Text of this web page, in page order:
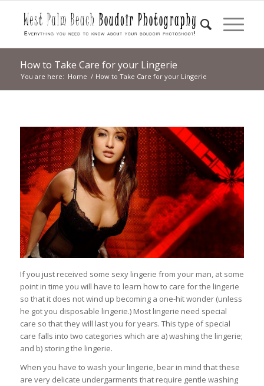
How to Take Care for your Lingerie
You are here: Home / How to Take Care for your Lingerie
If you just received some sexy lingerie from your man, at some
point in time you will have to learn how to care for the lingerie
so that it does not wind up becoming a one-hit wonder (unless
he got you disposable lingerie.) Most lingerie need special
care so that they will last you for years. This type of special
care falls into two categories which are a) washing the lingerie;
and b) storing the lingerie.
When you have to wash your lingerie, bear in mind that these
are very delicate undergarments that require gentle washing